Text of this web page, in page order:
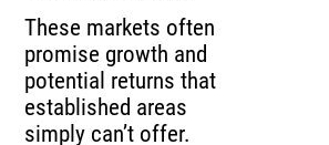
These markets often
promise growth and
potential returns that
established areas
simply can’t offer.